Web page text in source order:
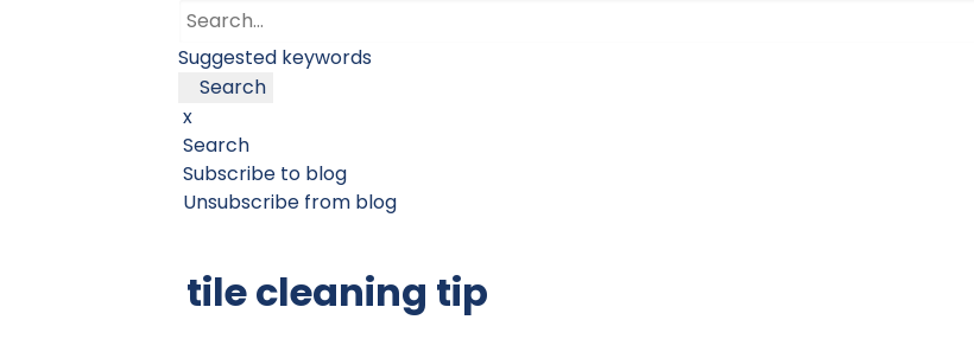
Suggested keywords
Search
x
Search
Subscribe to blog
Unsubscribe from blog
tile cleaning tip